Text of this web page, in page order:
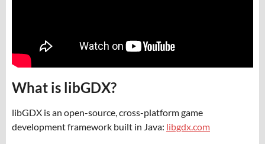
What is libGDX?
libGDX is an open-source, cross-platform game
development framework built in Java: libgdx.com